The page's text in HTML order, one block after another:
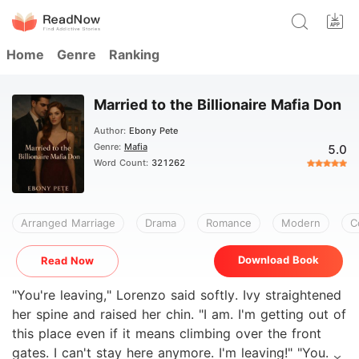
Home Genre Ranking
Married to the Billionaire Mafia Don
Author: Ebony Pete
Genre: Mafia
Word Count: 321262
5.0
Arranged Marriage Drama Romance Modern
Read Now Download Book
"You're leaving," Lorenzo said softly. Ivy straightened
her spine and raised her chin. "I am. I'm getting out of
this place even if it means climbing over the front
gates. I can't stay here anymore. I'm leaving!" "You